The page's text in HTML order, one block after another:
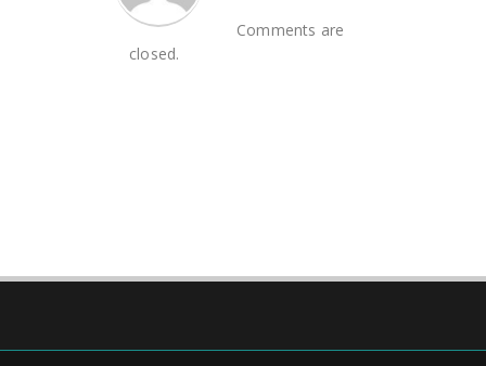
Comments are
closed.